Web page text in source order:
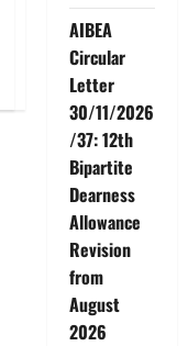
AIBEA
Circular
Letter
30/11/2026
/37: 12th
Bipartite
Dearness
Allowance
Revision
from
August
2026